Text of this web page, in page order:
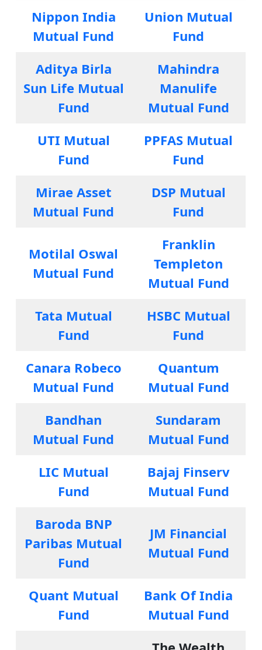
Nippon India
Mutual Fund
Union Mutual
Fund
Aditya Birla
Sun Life Mutual
Fund
Mahindra
Manulife
Mutual Fund
UTI Mutual
Fund
PPFAS Mutual
Fund
Mirae Asset
Mutual Fund
DSP Mutual
Fund
Motilal Oswal
Mutual Fund
Franklin
Templeton
Mutual Fund
Tata Mutual
Fund
HSBC Mutual
Fund
Canara Robeco
Mutual Fund
Quantum
Mutual Fund
Bandhan
Mutual Fund
Sundaram
Mutual Fund
LIC Mutual
Fund
Bajaj Finserv
Mutual Fund
Baroda BNP
Paribas Mutual
Fund
JM Financial
Mutual Fund
Quant Mutual
Fund
Bank Of India
Mutual Fund